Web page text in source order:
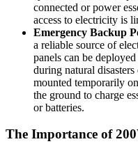
connected or power
access to electricity is
Emergency Backup
a reliable source of
panels can be
during natural
mounted temporarily
the ground to charge
or batteries.
The Importance of